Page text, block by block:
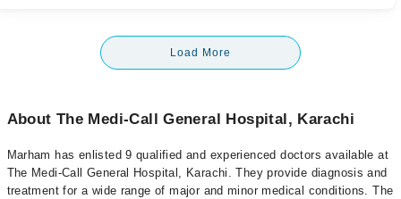
Load More
About The Medi-Call General Hospital, Karachi
Marham has enlisted 9 qualified and experienced doctors available at
The Medi-Call General Hospital, Karachi. They provide diagnosis and
treatment for a wide range of major and minor medical conditions. The